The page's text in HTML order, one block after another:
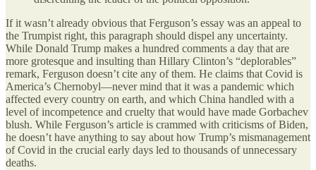
If it wasn’t already obvious that Ferguson’s essay was an appeal to
the Trumpist right, this paragraph should dispel any uncertainty.
While Donald Trump makes a hundred comments a day that are
more grotesque and insulting than Hillary Clinton’s “deplorables”
remark, Ferguson doesn’t cite any of them. He claims that Covid is
America’s Chernobyl—never mind that it was a pandemic which
affected every country on earth, and which China handled with a
level of incompetence and cruelty that would have made Gorbachev
blush. While Ferguson’s article is crammed with criticisms of Biden,
he doesn’t have anything to say about how Trump’s mismanagement
of Covid in the crucial early days led to thousands of unnecessary
deaths.